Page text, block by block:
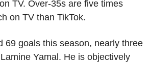
TV. Over-35s are five times
on TV than TikTok.
69 goals this season, nearly three
Yamal. He is objectively